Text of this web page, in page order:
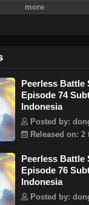
langit dan bumi.
Divine Battle
dirinya. Untuk
tidak tahu bahwa
yang perlahan-lahan
berlanjutnya
Peerless Battle
Episode 74
Indonesia
Posted by:
Released on: 2
Peerless Battle
Episode 76
Indonesia
Posted by: